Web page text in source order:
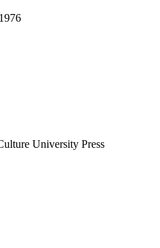
University Press